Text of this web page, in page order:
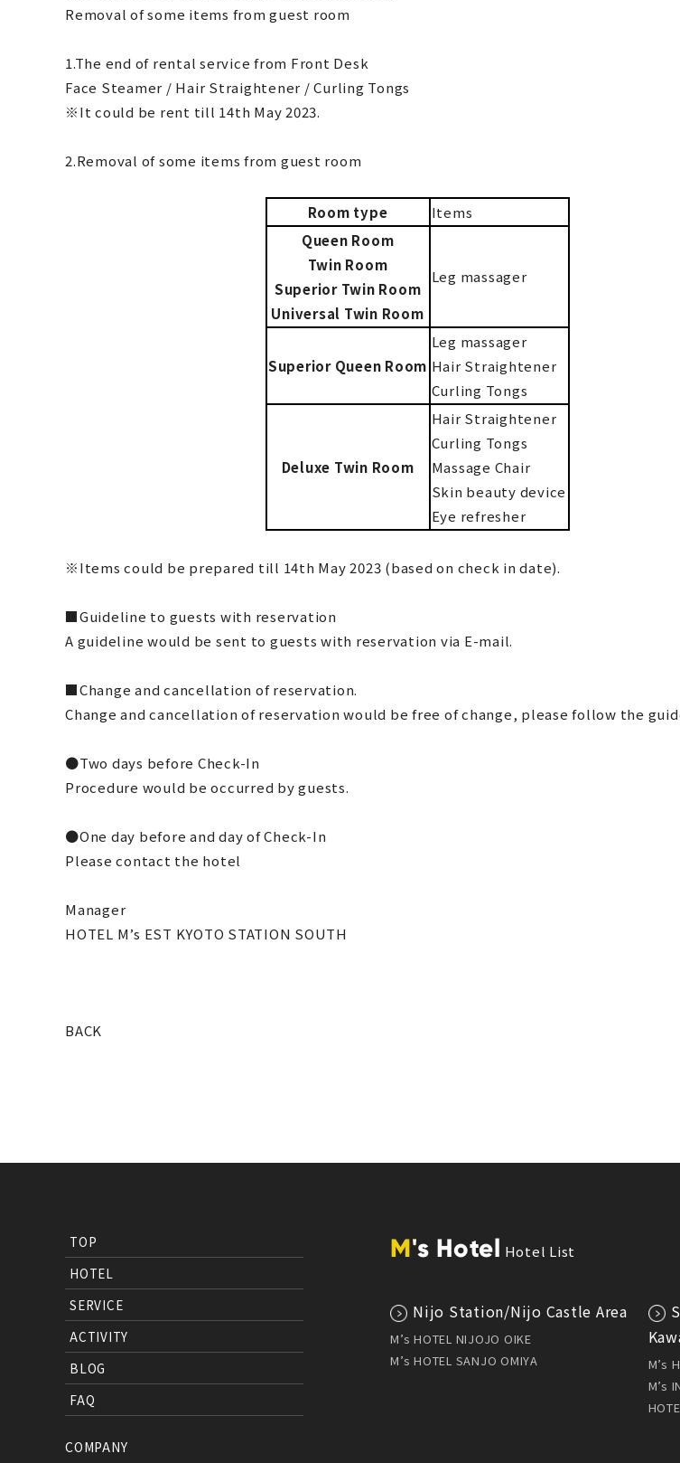
Removal of some items from guest room
1.The end of rental service from Front Desk
Face Steamer / Hair Straightener / Curling Tongs
※It could be rent till 14th May 2023.
2.Removal of some items from guest room
Room type
Items
Queen Room
Twin Room
Superior Twin Room
Universal Twin Room
Leg massager
Superior Queen Room
Leg massager
Hair Straightener
Curling Tongs
Deluxe Twin Room
Hair Straightener
Curling Tongs
Massage Chair
Skin beauty device
Eye refresher
※Items could be prepared till 14th May 2023 (based on check in date).
■Guideline to guests with reservation
A guideline would be sent to guests with reservation via E-mail.
■Change and cancellation of reservation.
Change and cancellation of reservation would be free of change, please follow the
●Two days before Check-In
Procedure would be occurred by guests.
●One day before and day of Check-In
Please contact the hotel
Manager
HOTEL M’s EST KYOTO STATION SOUTH
BACK
TOP
HOTEL
SERVICE
ACTIVITY
BLOG
FAQ
COMPANY
M's Hotel Hotel List
Nijo Station/Nijo Castle Area
M’s HOTEL NIJOJO OIKE
M’s HOTEL SANJO OMIYA
M’s
M’s